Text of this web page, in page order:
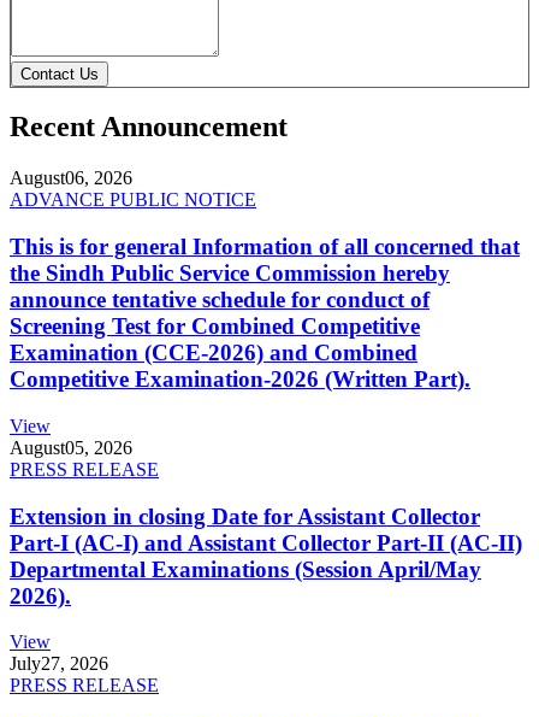
Contact Us
Recent Announcement
August06, 2026
ADVANCE PUBLIC NOTICE
This is for general Information of all concerned that
the Sindh Public Service Commission hereby
announce tentative schedule for conduct of
Screening Test for Combined Competitive
Examination (CCE-2026) and Combined
Competitive Examination-2026 (Written Part).
View
August05, 2026
PRESS RELEASE
Extension in closing Date for Assistant Collector
Part-I (AC-I) and Assistant Collector Part-II (AC-II)
Departmental Examinations (Session April/May
2026).
View
July27, 2026
PRESS RELEASE